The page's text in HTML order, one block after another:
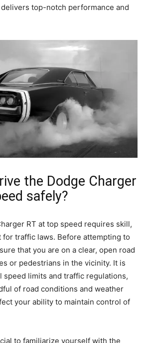
delivers top-notch performance and
the Dodge Charger
safely?
RT at top speed requires skill,
for traffic laws. Before attempting to
that you are on a clear, open road
or pedestrians in the vicinity. It is
speed limits and traffic regulations,
of road conditions and weather
your ability to maintain control of
to familiarize yourself with the